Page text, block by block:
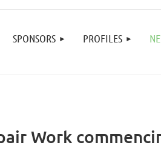
SPONSORS PROFILES
Work